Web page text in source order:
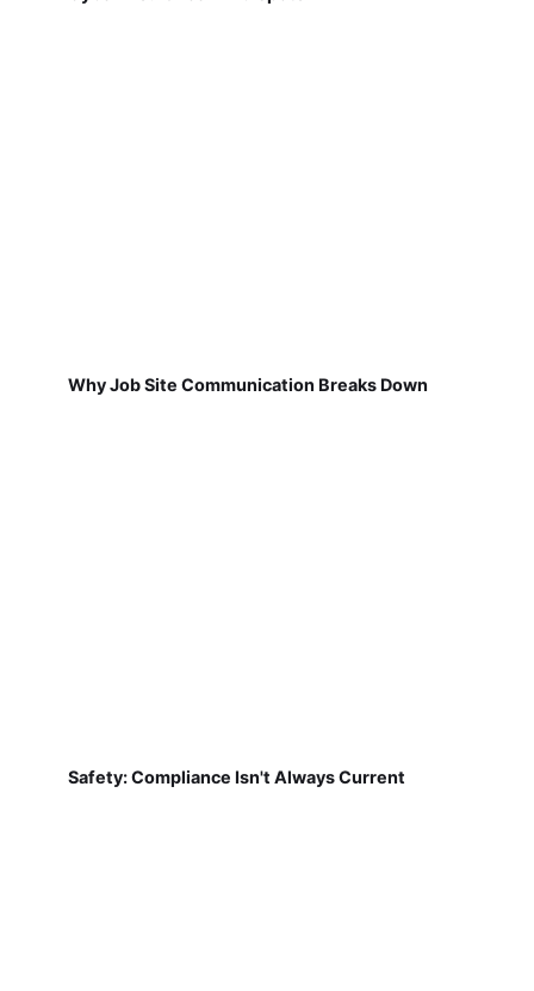
Why Job Site Communication Breaks Down
Safety: Compliance Isn't Always Current